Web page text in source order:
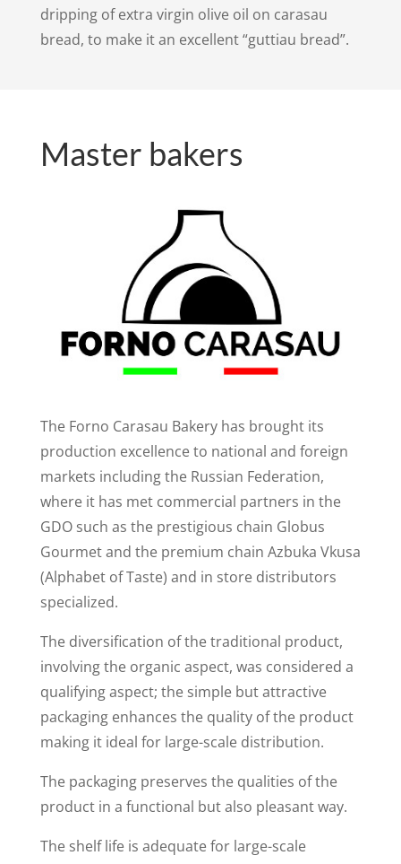
dripping of extra virgin olive oil on carasau
bread, to make it an excellent “guttiau bread”.
Master bakers
The Forno Carasau Bakery has brought its
production excellence to national and foreign
markets including the Russian Federation,
where it has met commercial partners in the
GDO such as the prestigious chain Globus
Gourmet and the premium chain Azbuka Vkusa
(Alphabet of Taste) and in store distributors
specialized.
The diversification of the traditional product,
involving the organic aspect, was considered a
qualifying aspect; the simple but attractive
packaging enhances the quality of the product
making it ideal for large-scale distribution.
The packaging preserves the qualities of the
product in a functional but also pleasant way.
The shelf life is adequate for large-scale